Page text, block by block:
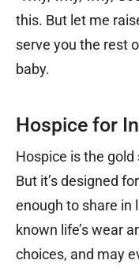
this. But let me
serve you the rest
baby.
Hospice for
Hospice is the
But it’s designed
enough to share in
known life’s wear
choices, and may